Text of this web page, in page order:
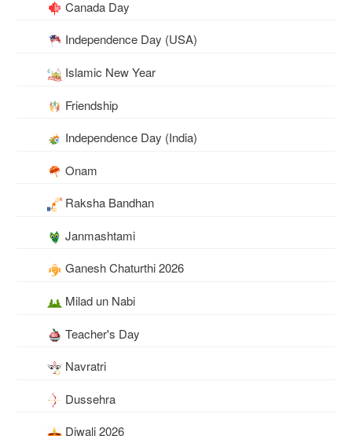
Canada Day
Independence Day (USA)
Islamic New Year
Friendship
Independence Day (India)
Onam
Raksha Bandhan
Janmashtami
Ganesh Chaturthi 2026
Milad un Nabi
Teacher's Day
Navratri
Dussehra
Diwali 2026